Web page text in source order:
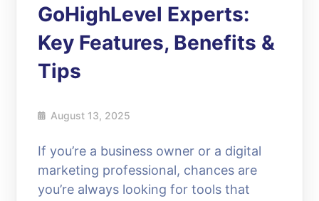
GoHighLevel Experts:
Key Features, Benefits &
Tips
August 13, 2025
If you’re a business owner or a digital
marketing professional, chances are
you’re always looking for tools that